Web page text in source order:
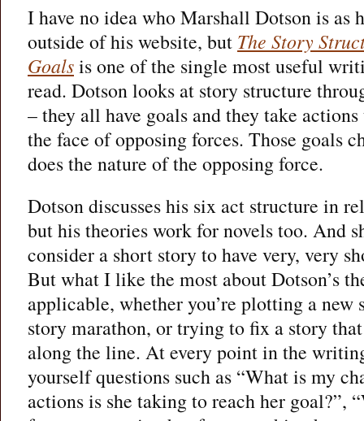
I have no idea who Marshall Dotson is as
outside of his website, but The Story
Goalsis one of the single most useful
read. Dotson looks at story structure
– they all have goals and they take
the face of opposing forces. Those goals
does the nature of the opposing force.
Dotson discusses his six act structure in
but his theories work for novels too. And
consider a short story to have very, very
But what I like the most about Dotson’s
applicable, whether you’re plotting a
story marathon, or trying to fix a story
along the line. At every point in the
yourself questions such as “What is my
actions is she taking to reach her goal?”,